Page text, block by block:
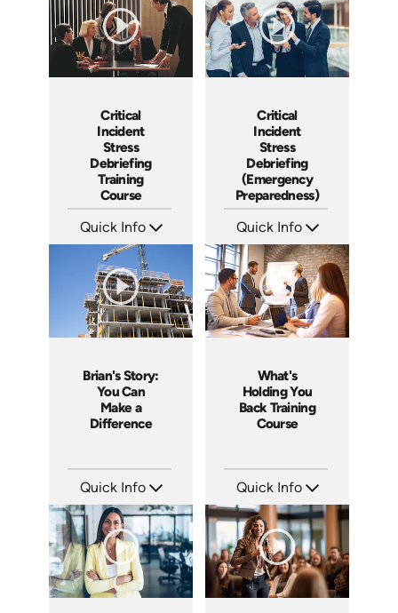
Critical
Incident
Stress
Debriefing
Training
Course
Quick Info
Languages: EN
Produced:
Critical
Incident
Stress
Debriefing
(Emergency
Preparedness)
Quick Info
Languages: EN
Produced:
Brian's Story:
You Can
Make a
Difference
Quick Info
Languages: EN
Produced: 2008
What's
Holding You
Back Training
Course
Quick Info
Languages: EN
Produced: 2011